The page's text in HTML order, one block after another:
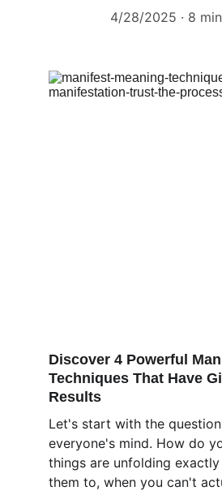
4/28/2025
8
Discover 4 Powerful
Techniques That Have
Results
Let's start with the
everyone's mind. How do
things are unfolding
them to, when you can't